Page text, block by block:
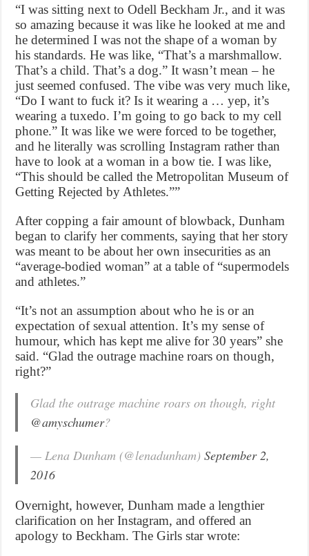
“I was sitting next to Odell Beckham Jr., and it was
so amazing because it was like he looked at me and
he determined I was not the shape of a woman by
his standards. He was like, “That’s a marshmallow.
That’s a child. That’s a dog.” It wasn’t mean – he
just seemed confused. The vibe was very much like,
“Do I want to fuck it? Is it wearing a … yep, it’s
wearing a tuxedo. I’m going to go back to my cell
phone.” It was like we were forced to be together,
and he literally was scrolling Instagram rather than
have to look at a woman in a bow tie. I was like,
“This should be called the Metropolitan Museum of
Getting Rejected by Athletes.””
After copping a fair amount of blowback, Dunham
began to clarify her comments, saying that her story
was meant to be about her own insecurities as an
“average-bodied woman” at a table of “supermodels
and athletes.”
“It’s not an assumption about who he is or an
expectation of sexual attention. It’s my sense of
humour, which has kept me alive for 30 years” she
said. “Glad the outrage machine roars on though,
right?”
Glad the outrage machine roars on though, right
@amyschumer?
— Lena Dunham (@lenadunham)September 2,
2016
Overnight, however, Dunham made a lengthier
clarification on her Instagram, and offered an
apology to Beckham. The Girls star wrote: